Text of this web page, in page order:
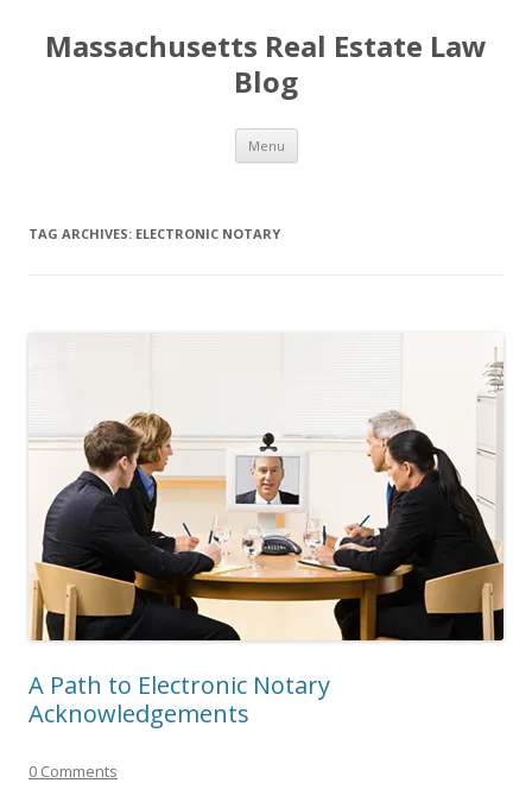
Massachusetts Real Estate Law
Blog
Menu Skip
content
TAG ARCHIVES: ELECTRONIC NOTARY
A Path to Electronic Notary
Acknowledgements
0 Comments